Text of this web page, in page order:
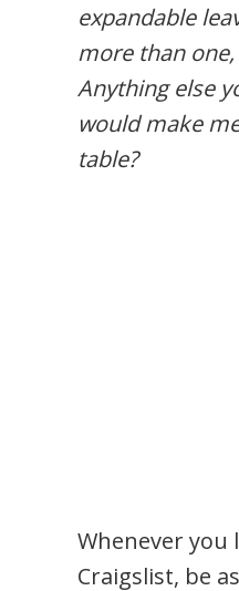
expandable
more than
Anything else
would make
table?
Whenever
Craigslist, be